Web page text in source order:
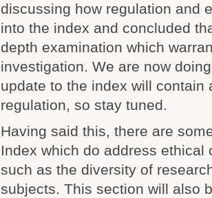
discussing how regulation and
into the index and concluded
depth examination which
investigation. We are now
update to the index will contain
regulation, so stay tuned.
Having said this, there are
Index which do address ethical
such as the diversity of
subjects. This section will also